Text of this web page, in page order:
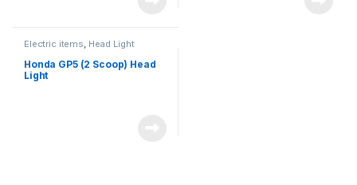
Electric items, Head Light
Honda GP5 (2 Scoop) Head
Light